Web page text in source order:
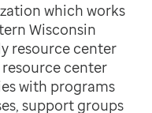
which works
Wisconsin
resource center
center
with programs
support groups